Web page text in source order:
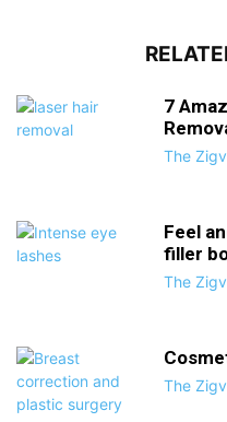
7
The
Feel
filler
The
The